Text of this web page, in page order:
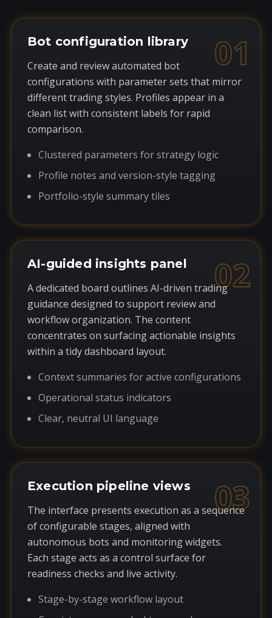
01
Bot configuration library
Create and review automated bot
configurations with parameter sets that mirror
different trading styles. Profiles appear in a
clean list with consistent labels for rapid
comparison.
Clustered parameters for strategy logic
Profile notes and version-style tagging
Portfolio-style summary tiles
02
AI-guided insights panel
A dedicated board outlines AI-driven trading
guidance designed to support review and
workflow organization. The content
concentrates on surfacing actionable insights
within a tidy dashboard layout.
Context summaries for active configurations
Operational status indicators
Clear, neutral UI language
03
Execution pipeline views
The interface presents execution as a sequence
of configurable stages, aligned with
autonomous bots and monitoring widgets.
Each stage acts as a control surface for
readiness checks and live activity.
Stage-by-stage workflow layout